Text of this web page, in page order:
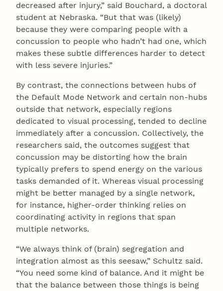
decreased after injury,” said Bouchard, a doctoral
student at Nebraska. “But that was (likely)
because they were comparing people with a
concussion to people who hadn’t had one, which
makes these subtle differences harder to detect
with less severe injuries.”
By contrast, the connections between hubs of
the Default Mode Network and certain non-hubs
outside that network, especially regions
dedicated to visual processing, tended to decline
immediately after a concussion. Collectively, the
researchers said, the outcomes suggest that
concussion may be distorting how the brain
typically prefers to spend energy on the various
tasks demanded of it. Whereas visual processing
might be better managed by a single network,
for instance, higher-order thinking relies on
coordinating activity in regions that span
multiple networks.
“We always think of (brain) segregation and
integration almost as this seesaw,” Schultz said.
“You need some kind of balance. And it might be
that the balance between those things is being